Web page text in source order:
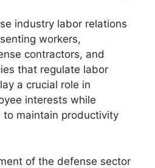
industry labor relations
workers,
contractors, and
that regulate labor
a crucial role in
interests while
to maintain productivity
of the defense sector